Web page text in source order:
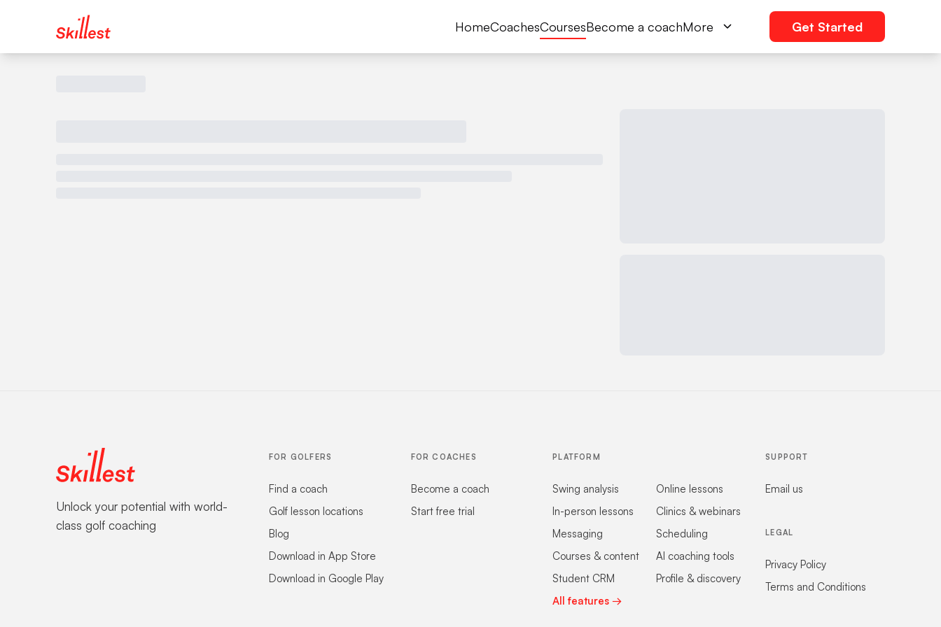
HomeCoachesCoursesBecome a coachMore Get Started
Unlock your potential with world-
class golf coaching
FOR GOLFERS
Find a coach
Golf lesson locations
Blog
Download in App Store
Download in Google Play
FOR COACHES
Become a coach
Start free trial
PLATFORM
Swing analysis
Online lessons
In-person lessons
Clinics & webinars
Messaging
Scheduling
Courses & content
AI coaching tools
Student CRM
Profile & discovery
All features →
SUPPORT
Email us
LEGAL
Privacy Policy
Terms and Conditions